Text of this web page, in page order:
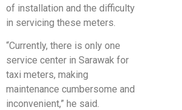
of installation and the difficulty
in servicing these meters.
“Currently, there is only one
service center in Sarawak for
taxi meters, making
maintenance cumbersome and
inconvenient,” he said.